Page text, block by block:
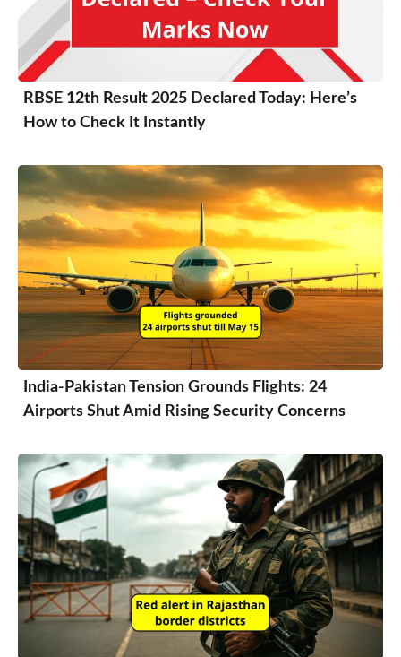
RBSE 12th Result 2025 Declared Today: Here’s
How to Check It Instantly
India-Pakistan Tension Grounds Flights: 24
Airports Shut Amid Rising Security Concerns